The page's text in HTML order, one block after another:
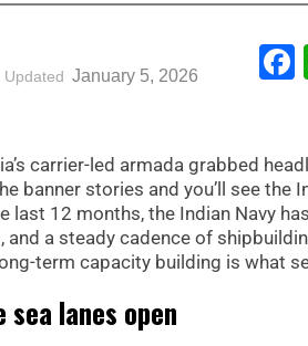
Updated January 5, 2026
carrier-led armada grabbed
banner stories and you’ll see the
last 12 months, the Indian Navy
a steady cadence of
term capacity building is what
lanes open